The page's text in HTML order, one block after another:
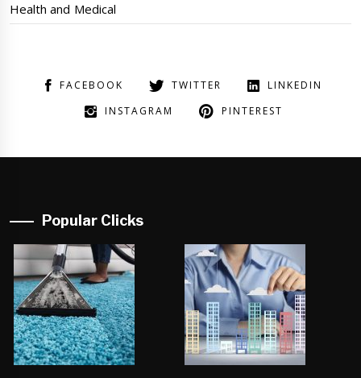
Health and Medical
FACEBOOK TWITTER
LINKEDIN
INSTAGRAM
PINTEREST
Popular Clicks